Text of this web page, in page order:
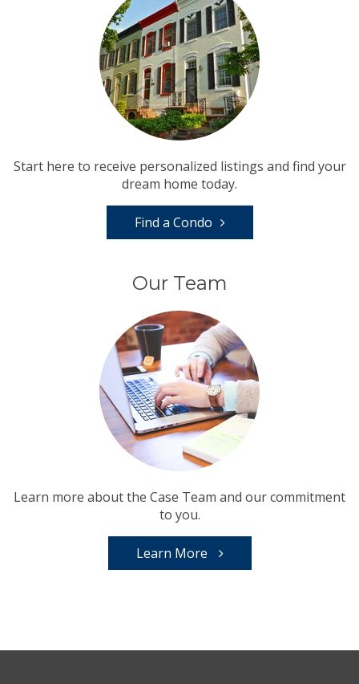
Start here to receive personalized listings and find your
dream home today.
Find a Condo
Our Team
Learn more about the Case Team and our commitment
to you.
Learn More